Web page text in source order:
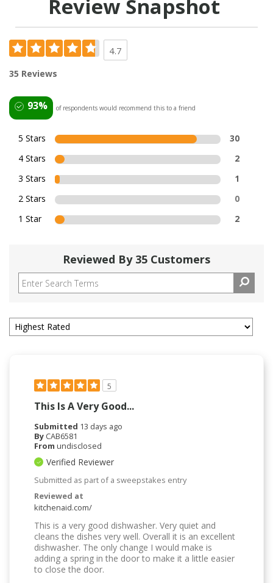
Review Snapshot
4.7
35 Reviews
93% of respondents would recommend this to a friend
5 Stars
30
4 Stars
2
3 Stars
1
2 Stars
0
1 Star
2
Reviewed By 35 Customers
5
This Is A Very Good...
Submitted 13 days ago
By CAB6581
From undisclosed
Verified Reviewer
Submitted as part of a sweepstakes entry
Reviewed at
kitchenaid.com/
This is a very good dishwasher. Very quiet and
cleans the dishes very well. Overall it is an excellent
dishwasher. The only change I would make is
adding a spring in the door to make it a little easier
to close the door.